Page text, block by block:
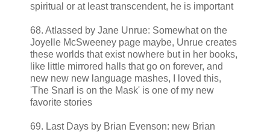
spiritual or at least transcendent, he is important
68. Atlassed by Jane Unrue: Somewhat on the
Joyelle McSweeney page maybe, Unrue creates
these worlds that exist nowhere but in her books,
like little mirrored halls that go on forever, and
new new new language mashes, I loved this,
'The Snarl is on the Mask' is one of my new
favorite stories
69. Last Days by Brian Evenson: new Brian